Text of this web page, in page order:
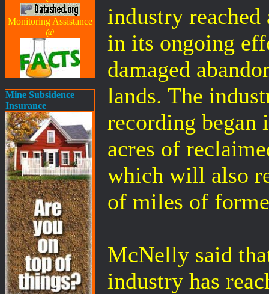
Monitoring Assistance
@
Mine Subsidence
Insurance
industry
in its ongoing
damaged
lands. The
recording began
acres of
which will also
of miles of
McNelly said
industry has